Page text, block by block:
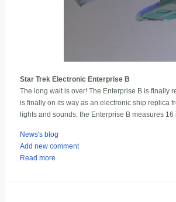
Star Trek Electronic Enterprise B
The long wait is over! The Enterprise B is finally
is finally on its way as an electronic ship replica
lights and sounds, the Enterprise B measures
News's blog
Add new comment
Read more